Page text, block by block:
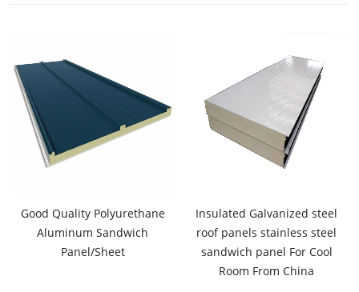
Good Quality Polyurethane
Aluminum Sandwich
Panel/Sheet
Insulated Galvanized steel
roof panels stainless steel
sandwich panel For Cool
Room From China